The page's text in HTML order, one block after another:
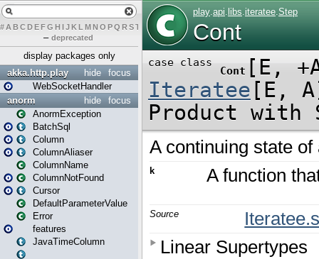
# A BCDEFG H IJK L MN O PQ RST U W X
– deprecated
display packages only
focus
hide
akka.http.play
WebSocketHandler
focus
hide
anorm
AnormException
BatchSql
Column
ColumnAliaser
ColumnName
ColumnNotFound
Cursor
DefaultParameterValue
Error
features
JavaTimeColumn